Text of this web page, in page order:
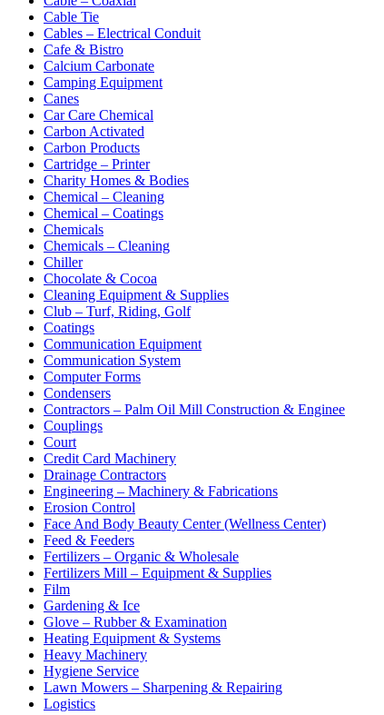
Cable Tie
Cables – Electrical Conduit
Cafe & Bistro
Calcium Carbonate
Camping Equipment
Canes
Car Care Chemical
Carbon Activated
Carbon Products
Cartridge – Printer
Charity Homes & Bodies
Chemical – Cleaning
Chemical – Coatings
Chemicals
Chemicals – Cleaning
Chiller
Chocolate & Cocoa
Cleaning Equipment & Supplies
Club – Turf, Riding, Golf
Coatings
Communication Equipment
Communication System
Computer Forms
Condensers
Contractors – Palm Oil Mill Construction & Enginee
Couplings
Court
Credit Card Machinery
Drainage Contractors
Engineering – Machinery & Fabrications
Erosion Control
Face And Body Beauty Center (Wellness Center)
Feed & Feeders
Fertilizers – Organic & Wholesale
Fertilizers Mill – Equipment & Supplies
Film
Gardening & Ice
Glove – Rubber & Examination
Heating Equipment & Systems
Heavy Machinery
Hygiene Service
Lawn Mowers – Sharpening & Repairing
Logistics